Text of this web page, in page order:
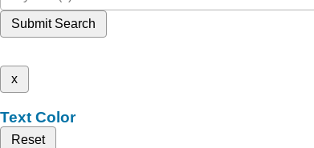
Submit Search
x
Text Color
Reset